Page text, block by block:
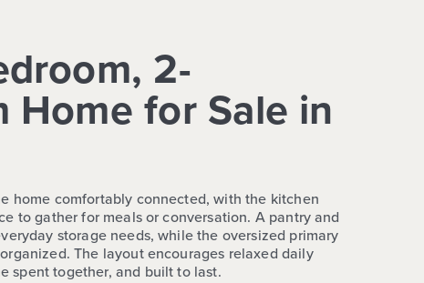
2-
Home for Sale in
home comfortably connected, with the kitchen
to gather for meals or conversation. A pantry and
storage needs, while the oversized primary
The layout encourages relaxed daily
spent together, and built to last.